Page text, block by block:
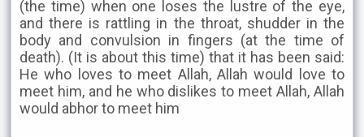
(the time) when one loses the lustre of the eye,
and there is rattling in the throat, shudder in the
body and convulsion in fingers (at the time of
death). (It is about this time) that it has been said:
He who loves to meet Allah, Allah would love to
meet him, and he who dislikes to meet Allah, Allah
would abhor to meet him